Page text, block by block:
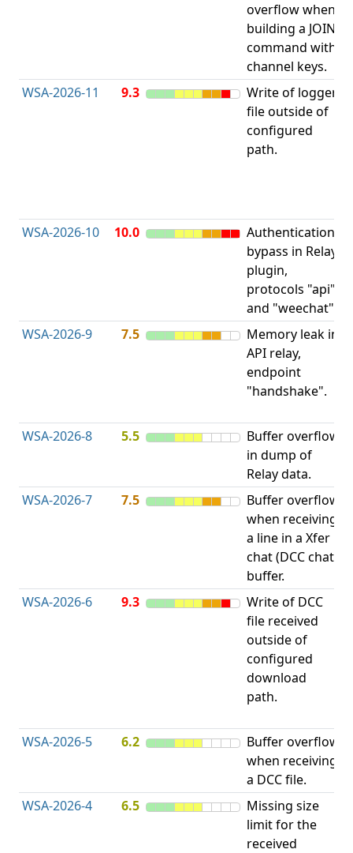
overflow when
building a JOIN
command with
channel keys.
WSA-2026-11 9.3
Write of logger
file outside of
configured
path.
WSA-2026-10
10.0
Authentication
bypass in Relay
plugin,
protocols "api"
and "weechat".
WSA-2026-9
7.5
Memory leak in
API relay,
endpoint
"handshake".
WSA-2026-8
5.5
Buffer overflow
in dump of
Relay data.
WSA-2026-7 7.5
Buffer overflow
when receiving
a line in a Xfer
chat (DCC chat)
buffer.
WSA-2026-6 9.3
Write of DCC
file received
outside of
configured
download
path.
WSA-2026-5
6.2
Buffer overflow
when receiving
a DCC file.
WSA-2026-4 6.5
Missing size
limit for the
received